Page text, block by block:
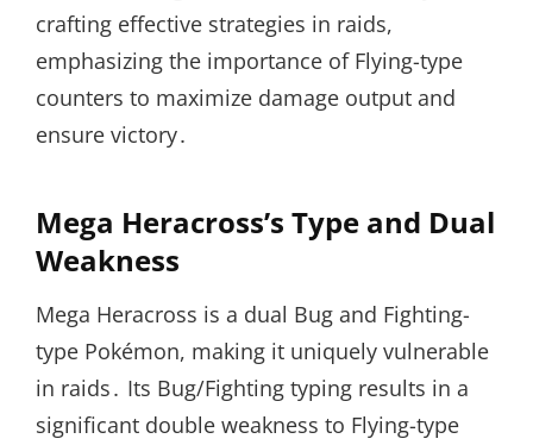
crafting effective strategies in raids,
emphasizing the importance of Flying-type
counters to maximize damage output and
ensure victory․
Mega Heracross’s Type and Dual
Weakness
Mega Heracross is a dual Bug and Fighting-
type Pokémon, making it uniquely vulnerable
in raids․ Its Bug/Fighting typing results in a
significant double weakness to Flying-type